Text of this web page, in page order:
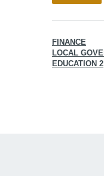
FINANCE
LOCAL
EDUCATION 2